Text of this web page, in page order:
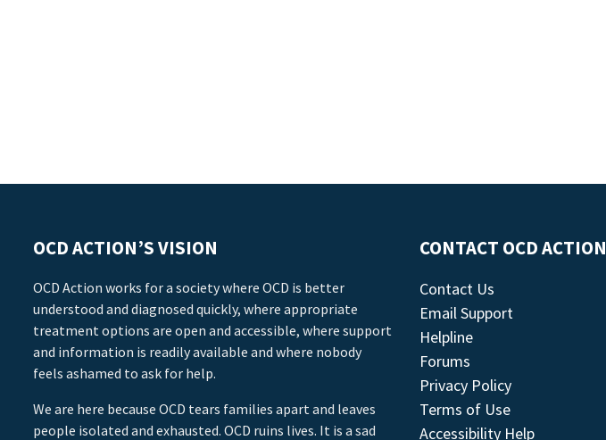
OCD ACTION’S VISION
OCD Action works for a society where OCD is better
understood and diagnosed quickly, where appropriate
treatment options are open and accessible, where support
and information is readily available and where nobody
feels ashamed to ask for help.
We are here because OCD tears families apart and leaves
people isolated and exhausted. OCD ruins lives. It is a sad
CONTACT OCD ACTION
Contact Us
Email Support
Helpline
Forums
Privacy Policy
Terms of Use
Accessibility Help